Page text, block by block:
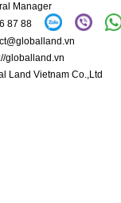
Manager
87 88
globalland.vn
Land Vietnam Co.,Ltd